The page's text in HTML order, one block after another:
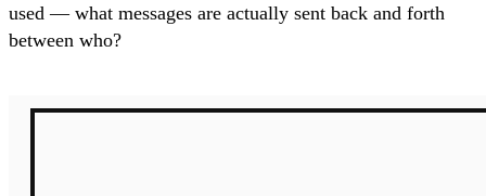
used — what messages are actually sent back and forth
between who?